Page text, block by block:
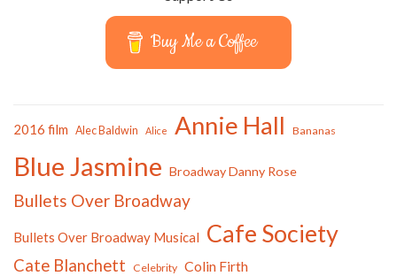
Buy Me a Coffee
2016 film Alec Baldwin Alice Annie Hall Bananas
Blue Jasmine Broadway Danny Rose
Bullets Over Broadway
Bullets Over Broadway Musical Cafe Society
Cate Blanchett Celebrity Colin Firth